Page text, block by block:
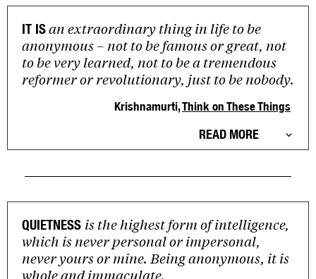
IT ISan extraordinary thing in life to be
anonymous – not to be famous or great, not
to be very learned, not to be a tremendous
reformer or revolutionary, just to be nobody.
Krishnamurti,Think on These Things
READ MORE
QUIETNESS is the highest form of intelligence,
which is never personal or impersonal,
never yours or mine. Being anonymous, it is
whole and immaculate.